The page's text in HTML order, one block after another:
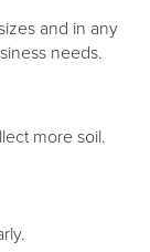
and in any
needs.
more soil.